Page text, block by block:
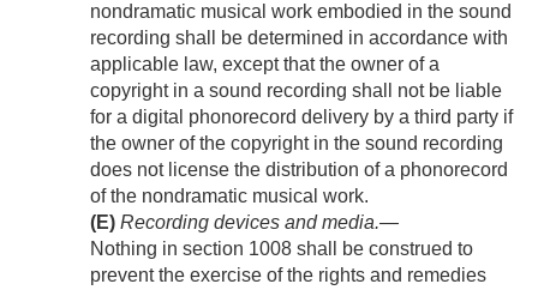
nondramatic musical work embodied in the sound
recording shall be determined in accordance with
applicable law, except that the owner of a
copyright in a sound recording shall not be liable
for a digital phonorecord delivery by a third party if
the owner of the copyright in the sound recording
does not license the distribution of a phonorecord
of the nondramatic musical work.
(E) Recording devices and media.—
Nothing in section 1008 shall be construed to
prevent the exercise of the rights and remedies